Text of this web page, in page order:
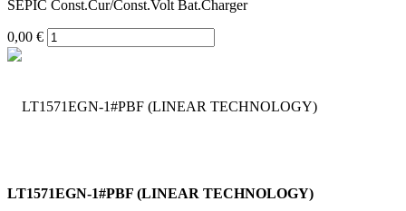
SEPIC Const.Cur/Const.Volt Bat.Charger
0,00 €
LT1571EGN-1#PBF (LINEAR TECHNOLOGY)